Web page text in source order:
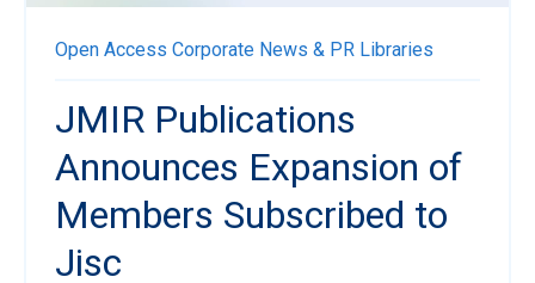
Open Access Corporate News & PR Libraries
JMIR Publications
Announces Expansion of
Members Subscribed to
Jisc